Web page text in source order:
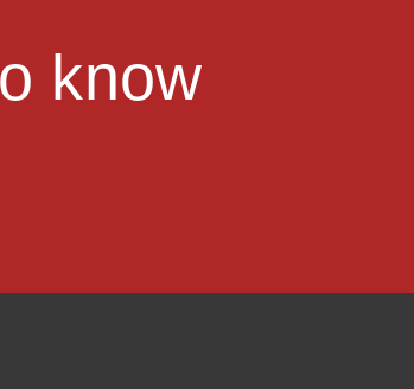
know